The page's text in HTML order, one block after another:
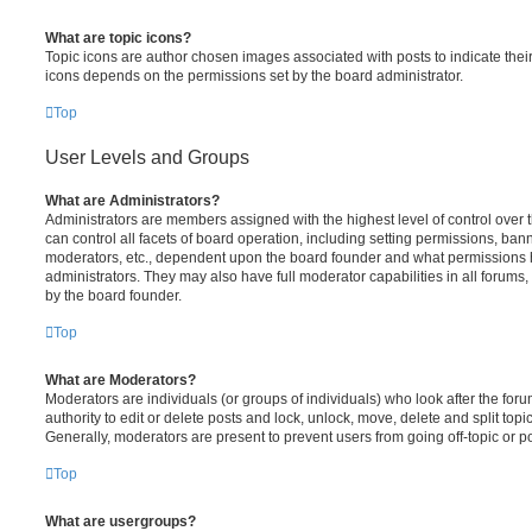
What are topic icons?
Topic icons are author chosen images associated with posts to indicate
icons depends on the permissions set by the board administrator.
Top
User Levels and Groups
What are Administrators?
Administrators are members assigned with the highest level of control over
can control all facets of board operation, including setting permissions,
moderators, etc., dependent upon the board founder and what
administrators. They may also have full moderator capabilities in all
by the board founder.
Top
What are Moderators?
Moderators are individuals (or groups of individuals) who look after the
authority to edit or delete posts and lock, unlock, move, delete and split
Generally, moderators are present to prevent users from going off-topic or
Top
What are usergroups?